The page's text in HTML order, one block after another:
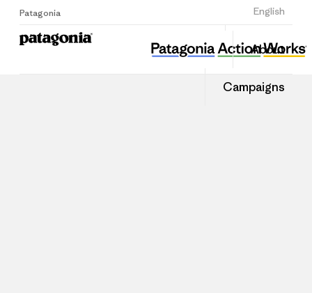
Patagonia English
Sign Up
About
Campaigns